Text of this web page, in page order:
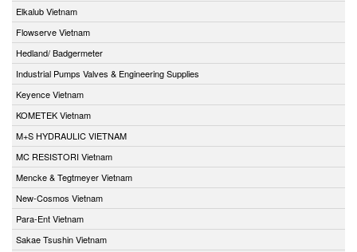
Elkalub Vietnam
Flowserve Vietnam
Hedland/ Badgermeter
Industrial Pumps Valves & Engineering Supplies
Keyence Vietnam
KOMETEK Vietnam
M+S HYDRAULIC VIETNAM
MC RESISTORI Vietnam
Mencke & Tegtmeyer Vietnam
New-Cosmos Vietnam
Para-Ent Vietnam
Sakae Tsushin Vietnam